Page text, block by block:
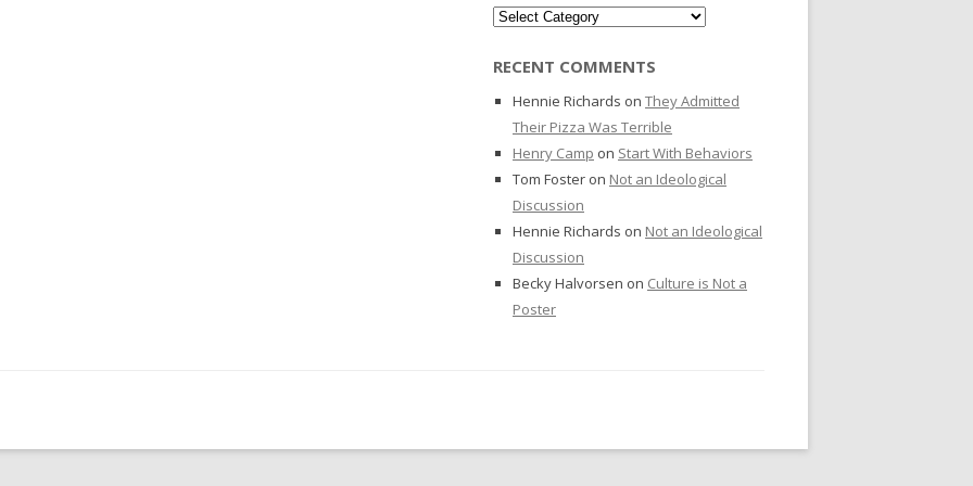
Categories
RECENT COMMENTS
Hennie Richards on They Admitted
Their Pizza Was Terrible
Henry Camp on Start With Behaviors
Tom Foster on Not an Ideological
Discussion
Hennie Richards on Not an Ideological
Discussion
Becky Halvorsen on Culture is Not a
Poster